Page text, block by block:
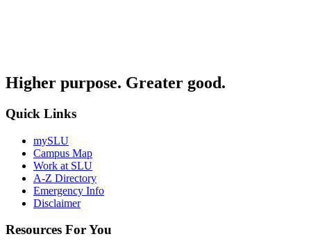
Higher purpose. Greater good.
Quick Links
mySLU
Campus Map
Work at SLU
A-Z Directory
Emergency Info
Disclaimer
Resources For You